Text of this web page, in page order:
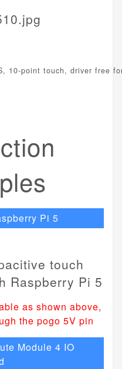
10-point touch, driver free
Pi 5
as shown above,
the pogo 5V pin
Module 4 IO